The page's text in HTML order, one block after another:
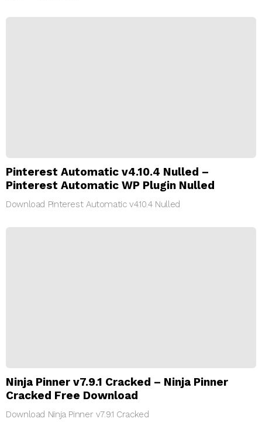
Pinterest Automatic v4.10.4 Nulled –
Pinterest Automatic WP Plugin Nulled
Download Pinterest Automatic v4.10.4 Nulled
Ninja Pinner v7.9.1 Cracked – Ninja Pinner
Cracked Free Download
Download Ninja Pinner v7.9.1 Cracked